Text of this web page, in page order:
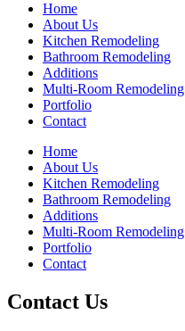
Home
About Us
Kitchen Remodeling
Bathroom Remodeling
Additions
Multi-Room Remodeling
Portfolio
Contact
Home
About Us
Kitchen Remodeling
Bathroom Remodeling
Additions
Multi-Room Remodeling
Portfolio
Contact
Contact Us